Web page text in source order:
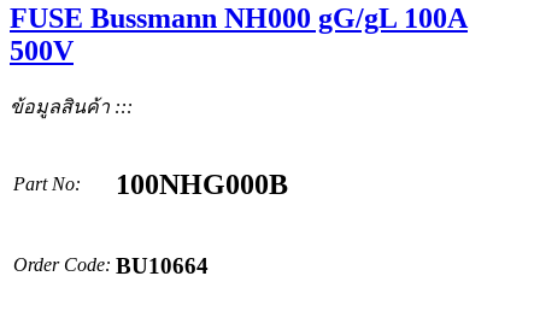
FUSE Bussmann NH000 gG/gL 100A
500V
ข้อมูลสินค้า :::
Part No: 100NHG000B
Order Code: BU10664